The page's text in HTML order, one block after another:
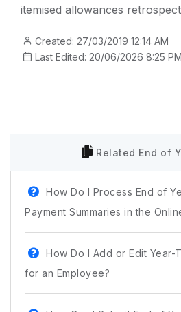
itemised allowances
Created: 27/03/2019 12:14 AM
Last Edited: 20/06/2026 8:25 PM
Related End of
How Do I Process End of
Payment Summaries in the
How Do I Add or Edit Year-
for an Employee?